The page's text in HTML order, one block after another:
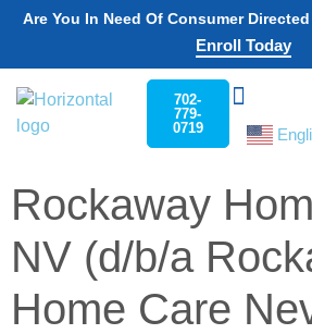
Are You In Need Of Consumer
Enroll Today
702-
779-
0719
Rockaway
NV (d/b/a
Home Care